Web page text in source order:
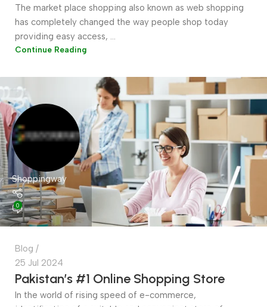
The market place shopping also known as web shopping
has completely changed the way people shop today
providing easy access, ...
Continue Reading
Shoppingway
0
Blog
25 Jul 2024
Pakistan’s #1 Online Shopping Store
In the world of rising speed of e-commerce,